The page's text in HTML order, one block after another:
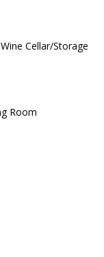
Cellar/Storage
Room